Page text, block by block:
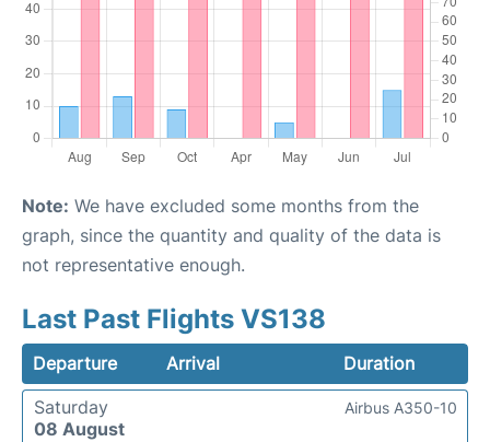
Note: We have excluded some months from the
graph, since the quantity and quality of the data is
not representative enough.
Last Past Flights VS138
Departure Arrival
Duration
Saturday
08 August
Airbus A350-10